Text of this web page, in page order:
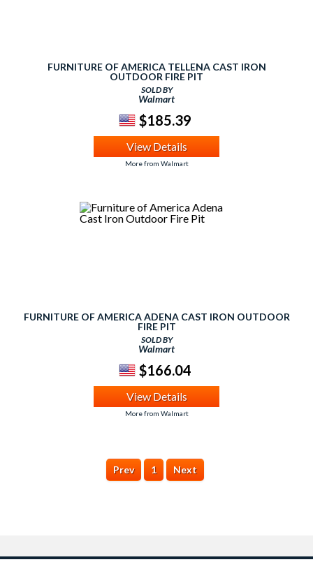
FURNITURE OF AMERICA TELLENA CAST IRON
OUTDOOR FIRE PIT
SOLD BY
Walmart
$185.39
View Details
More from Walmart
FURNITURE OF AMERICA ADENA CAST IRON OUTDOOR
FIRE PIT
SOLD BY
Walmart
$166.04
View Details
More from Walmart
Prev 1 Next